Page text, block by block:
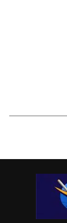
“That the two